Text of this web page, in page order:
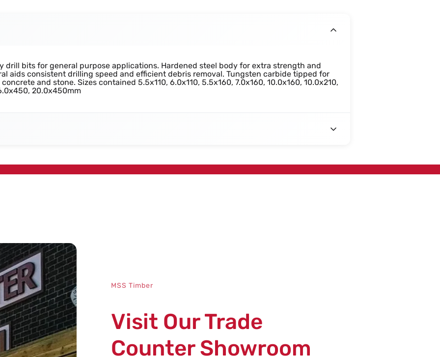
drill bits for general purpose applications. Hardened steel body for extra strength and
aids consistent drilling speed and efficient debris removal. Tungsten carbide tipped for
and stone. Sizes contained 5.5x110, 6.0x110, 5.5x160, 7.0x160, 10.0x160, 10.0x210,
20.0x450mm
MSS Timber
Visit Our Trade
Counter Showroom